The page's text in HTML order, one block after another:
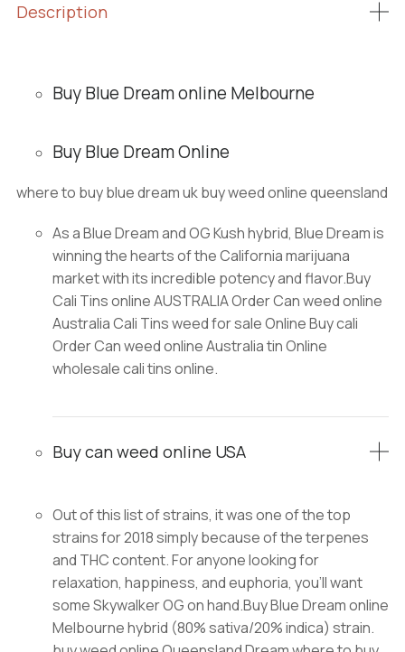
Description
Buy Blue Dream online Melbourne
Buy Blue Dream Online
where to buy blue dream uk buy weed online queensland
As a Blue Dream and OG Kush hybrid, Blue Dream is
winning the hearts of the California marijuana
market with its incredible potency and flavor.Buy
Cali Tins online AUSTRALIA Order Can weed online
Australia Cali Tins weed for sale Online Buy cali
Order Can weed online Australia tin Online
wholesale cali tins online.
Buy can weed online USA
Out of this list of strains, it was one of the top
strains for 2018 simply because of the terpenes
and THC content. For anyone looking for
relaxation, happiness, and euphoria, you’ll want
some Skywalker OG on hand.Buy Blue Dream online
Melbourne hybrid (80% sativa/20% indica) strain.